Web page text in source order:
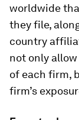
worldwide
they file,
country
not only
of each firm,
firm’s